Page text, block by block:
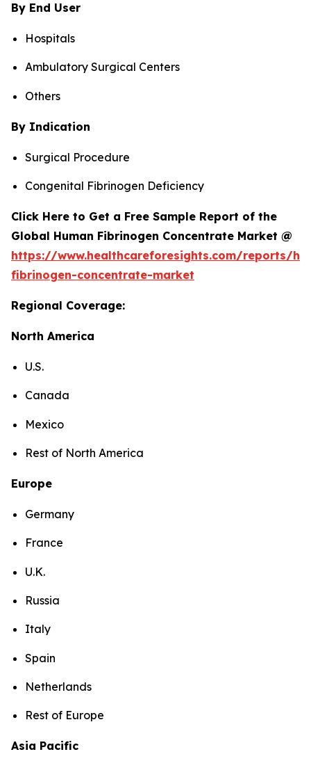
By End User
Hospitals
Ambulatory Surgical Centers
Others
By Indication
Surgical Procedure
Congenital Fibrinogen Deficiency
Click Here to Get a Free Sample Report of the
Global Human Fibrinogen Concentrate Market @
https://www.healthcareforesights.com/reports/
fibrinogen-concentrate-market
Regional Coverage:
North America
U.S.
Canada
Mexico
Rest of North America
Europe
Germany
France
U.K.
Russia
Italy
Spain
Netherlands
Rest of Europe
Asia Pacific